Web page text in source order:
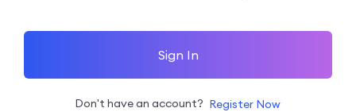
Sign In
Don't have an account? Register Now